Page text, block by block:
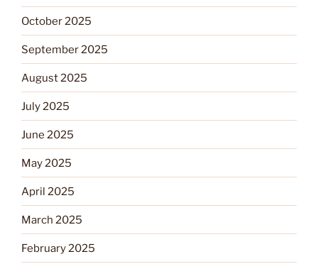
October 2025
September 2025
August 2025
July 2025
June 2025
May 2025
April 2025
March 2025
February 2025